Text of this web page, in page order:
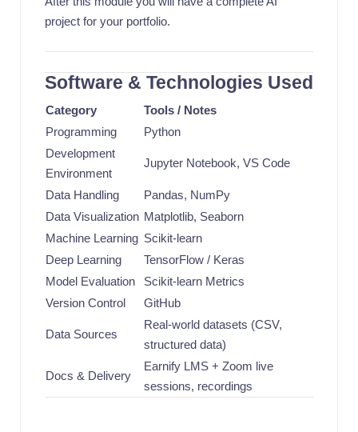
project for your portfolio.
Software & Technologies Used
Category
Tools / Notes
Programming
Python
Development
Environment
Jupyter Notebook, VS Code
Data Handling
Pandas, NumPy
Data Visualization Matplotlib, Seaborn
Machine Learning Scikit-learn
Deep Learning
TensorFlow / Keras
Model Evaluation
Scikit-learn Metrics
Version Control
GitHub
Data Sources
Real-world datasets (CSV,
structured data)
Docs & Delivery
Earnify LMS + Zoom live
sessions, recordings